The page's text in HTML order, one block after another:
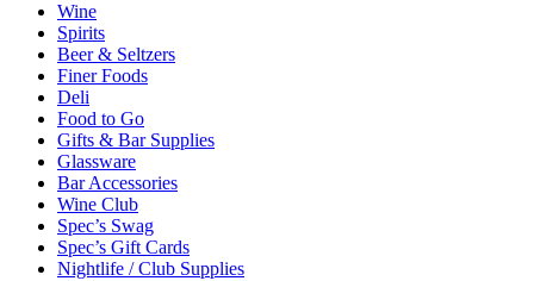
Wine
Spirits
Beer & Seltzers
Finer Foods
Deli
Food to Go
Gifts & Bar Supplies
Glassware
Bar Accessories
Wine Club
Spec’s Swag
Spec’s Gift Cards
Nightlife / Club Supplies